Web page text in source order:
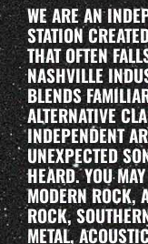
WE ARE AN
STATION
THAT OFTEN
NASHVILLE
BLENDS
ALTERNATIVE
INDEPENDENT
UNEXPECTED
HEARD. YOU
MODERN ROCK,
ROCK,
METAL,